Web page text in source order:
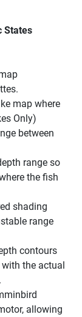
States
map where
Only)
between
range so
the fish
shading
range
contours
the actual
allowing